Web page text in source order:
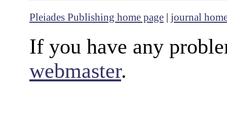
Pleiades Publishing home page | journal
If you have any
webmaster.